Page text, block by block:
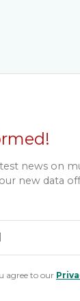
news on
new data
agree to our